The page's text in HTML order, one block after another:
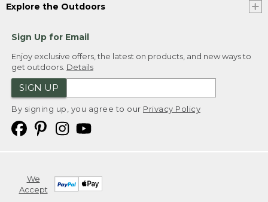
Explore the Outdoors
Sign Up for Email
Enjoy exclusive offers, the latest on products, and new ways to
get outdoors. Details
SIGN UP
By signing up, you agree to our Privacy Policy
We
Accept